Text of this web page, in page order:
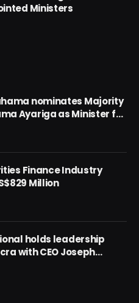
Ministers
nominates Majority
Ayariga as Minister for
Finance Industry
Million
holds leadership
with CEO Joseph